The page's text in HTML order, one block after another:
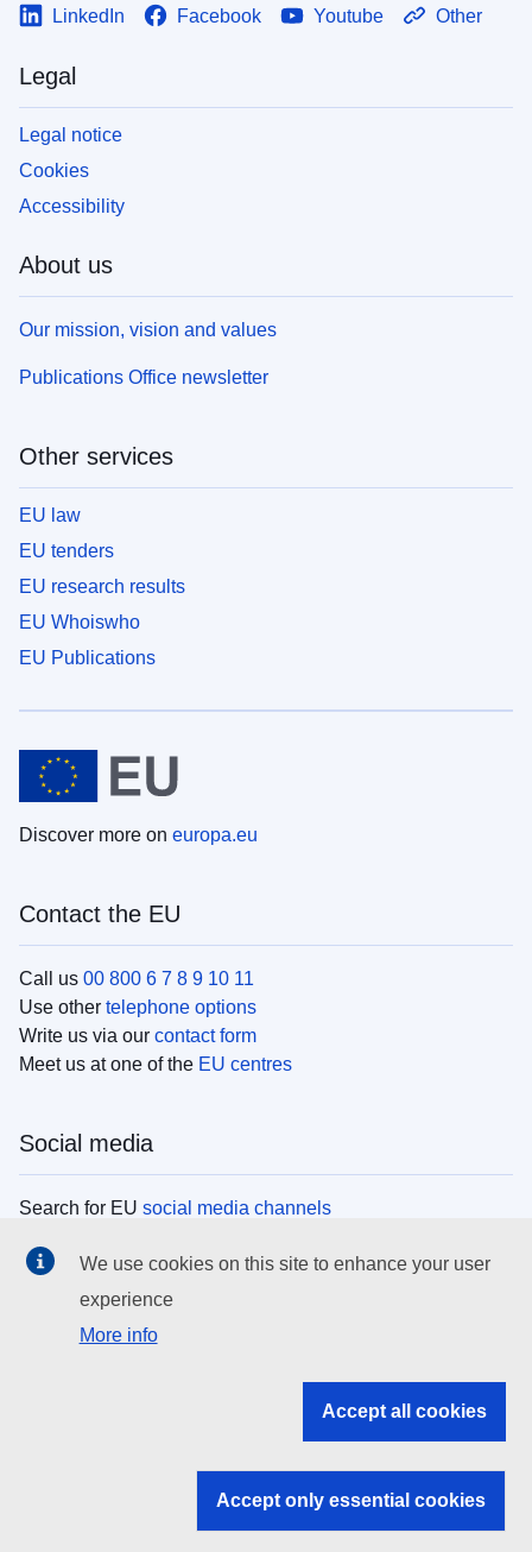
LinkedIn Facebook Youtube Other
Legal
Legal notice
Cookies
Accessibility
About us
Our mission, vision and values
Publications Office newsletter
Other services
EU law
EU tenders
EU research results
EU Whoiswho
EU Publications
Discover more on europa.eu
Contact the EU
Call us 00 800 6 7 8 9 10 11
Use other telephone options
Write us via our contact form
Meet us at one of the EU centres
Social media
Search for EU social media channels
EU institutions
Search all EU institutions and bodies
EU institutions
We use cookies on this site to enhance your user
experience
More info
Accept all cookies
Accept only essential cookies